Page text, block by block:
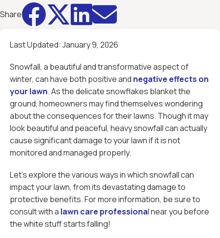
Share 
Last Updated: January 9, 2026
Snowfall, a beautiful and transformative aspect of
winter, can have both positive and negative effects on
your lawn. As the delicate snowflakes blanket the
ground, homeowners may find themselves wondering
about the consequences for their lawns. Though it may
look beautiful and peaceful, heavy snowfall can actually
cause significant damage to your lawn if it is not
monitored and managed properly.
Let’s explore the various ways in which snowfall can
impact your lawn, from its devastating damage to
protective benefits. For more information, be sure to
consult with a lawn care professional near you before
the white stuff starts falling!